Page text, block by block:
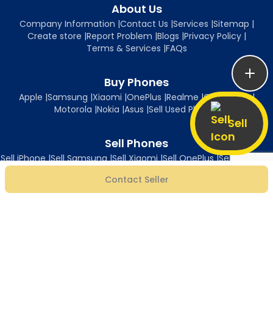
Sell
Contact Seller
About Us
Company Information |Contact Us |Services |Sitemap |
Create store |Report Problem |Blogs |Privacy Policy|
Terms & Services |FAQs
Buy Phones
Apple |Samsung |Xiaomi |OnePlus |Realme |Oppo|Vivo|
Motorola |Nokia |Asus |Sell Used Phones
Sell Phones
Sell iPhone|Sell Samsung|Sell Xiaomi|Sell OnePlus|Sell Realme